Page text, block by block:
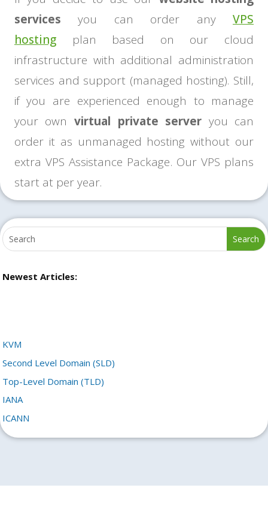
services you can order anyVPS
hostingplan based on our cloud
infrastructure with additional administration
services and support (managed hosting). Still,
if you are experienced enough to manage
your own virtual private server you can
order it as unmanaged hosting without our
extra VPS Assistance Package. Our VPS plans
start at per year.
Newest Articles:
KVM
Second Level Domain (SLD)
Top-Level Domain (TLD)
IANA
ICANN